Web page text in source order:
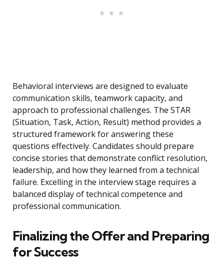
Behavioral interviews are designed to evaluate
communication skills, teamwork capacity, and
approach to professional challenges. The STAR
(Situation, Task, Action, Result) method provides a
structured framework for answering these
questions effectively. Candidates should prepare
concise stories that demonstrate conflict resolution,
leadership, and how they learned from a technical
failure. Excelling in the interview stage requires a
balanced display of technical competence and
professional communication.
Finalizing the Offer and Preparing
for Success